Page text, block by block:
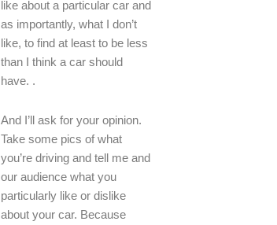
like about a particular car and
as importantly, what I don’t
like, to find at least to be less
than I think a car should
have. .
And I’ll ask for your opinion.
Take some pics of what
you’re driving and tell me and
our audience what you
particularly like or dislike
about your car. Because